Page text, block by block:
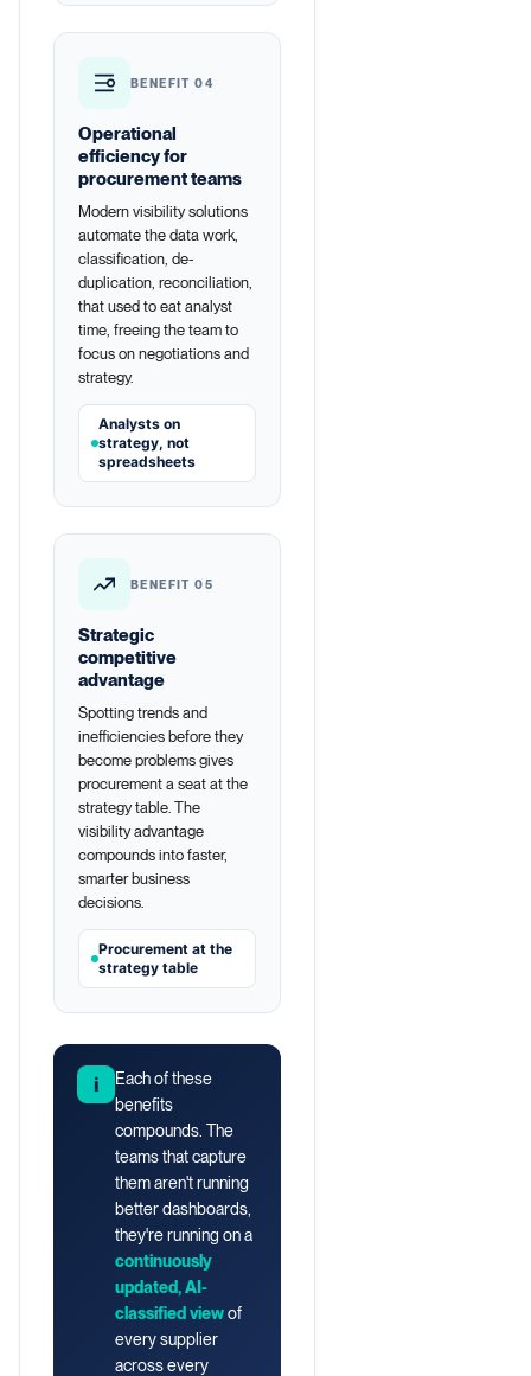
BENEFIT 04
Operational
efficiency for
procurement teams
Modern visibility solutions
automate the data work,
classification, de-
duplication, reconciliation,
that used to eat analyst
time, freeing the team to
focus on negotiations and
strategy.
Analysts on
strategy, not
spreadsheets
BENEFIT 05
Strategic
competitive
advantage
Spotting trends and
inefficiencies before they
become problems gives
procurement a seat at the
strategy table. The
visibility advantage
compounds into faster,
smarter business
decisions.
Procurement at the
strategy table
i
Each of these
benefits
compounds. The
teams that capture
them aren't running
better dashboards,
they're running on a
continuously
updated, AI-
classified viewof
every supplier
across every